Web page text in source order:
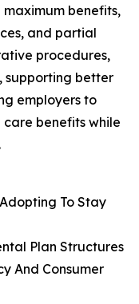
maximum benefits,
and partial
procedures,
supporting better
employers to
benefits while
To Stay
Plan Structures
And Consumer